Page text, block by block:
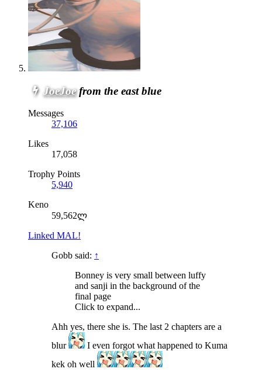
JoeJoe from the east blue
Messages
37,106
Likes
17,058
Trophy Points
5,940
Keno
59,562ლ
Linked MAL!
Gobb said: ↑
Bonney is very small between luffy
and sanji in the background of the
final page
Click to expand...
Ahh yes, there she is. The last 2 chapters are a
blur
I even forgot what happened to Kuma
kek oh well